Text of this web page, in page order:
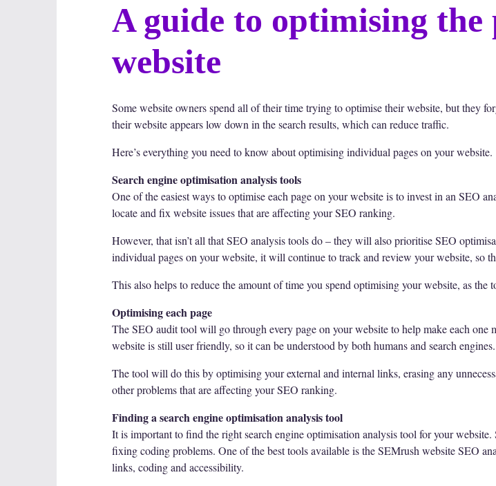
A guide to optimising
website
Some website owners spend all of their time trying to optimise their website, but they
their website appears low down in the search results, which can reduce traffic.
Here’s everything you need to know about optimising individual pages on your website.
Search engine optimisation analysis tools
One of the easiest ways to optimise each page on your website is to invest in an SEO
locate and fix website issues that are affecting your SEO ranking.
However, that isn’t all that SEO analysis tools do – they will also prioritise SEO
individual pages on your website, it will continue to track and review your website, so
This also helps to reduce the amount of time you spend optimising your website, as
Optimising each page
The SEO audit tool will go through every page on your website to help make each
website is still user friendly, so it can be understood by both humans and search engines.
The tool will do this by optimising your external and internal links, erasing any
other problems that are affecting your SEO ranking.
Finding a search engine optimisation analysis tool
It is important to find the right search engine optimisation analysis tool for your
fixing coding problems. One of the best tools available is the SEMrush website SEO
links, coding and accessibility.